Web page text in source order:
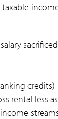
credits)
rental less